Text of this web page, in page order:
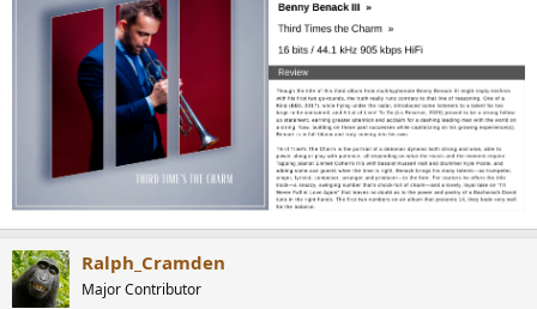
Ralph_Cramden
Major Contributor